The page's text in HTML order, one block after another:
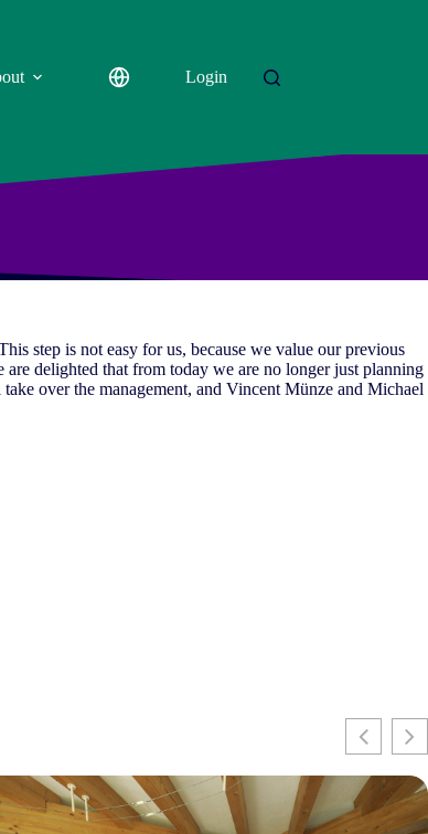
Login
step is not easy for us, because we value our previous
delighted that from today we are no longer just planning
over the management, and Vincent Münze and Michael